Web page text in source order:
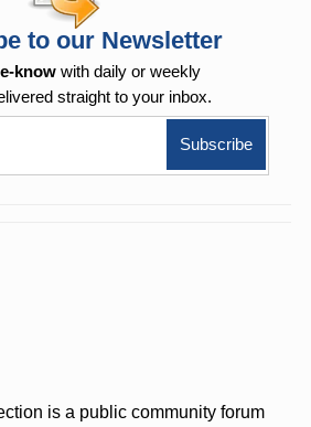
to our Newsletter
know with daily or weekly
straight to your inbox.
is a public community forum